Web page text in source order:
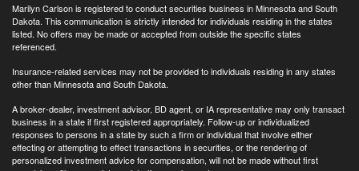
Marilyn Carlson is registered to conduct securities business in Minnesota and South
Dakota. This communication is strictly intended for individuals residing in the states
listed. No offers may be made or accepted from outside the specific states
referenced.
Insurance-related services may not be provided to individuals residing in any states
other than Minnesota and South Dakota.
A broker-dealer, investment advisor, BD agent, or IA representative may only transact
business in a state if first registered appropriately. Follow-up or individualized
responses to persons in a state by such a firm or individual that involve either
effecting or attempting to effect transactions in securities, or the rendering of
personalized investment advice for compensation, will not be made without first